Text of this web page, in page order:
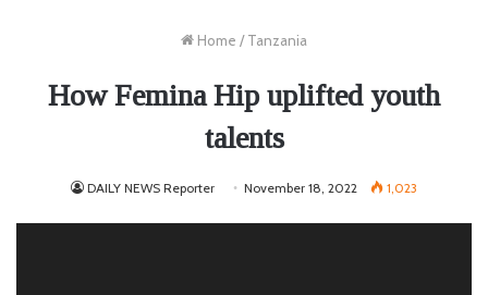
Home / Tanzania
How Femina Hip uplifted youth
talents
DAILY NEWS Reporter November 18, 2022 1,023